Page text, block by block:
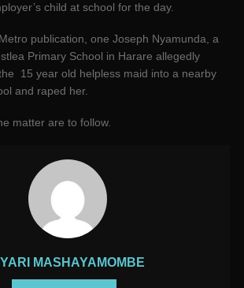
child at school for the day.
publication, one Joseph Nyamunda, a
Primary School in Harare allegedly
15 year old helpless maid into a nearby
and raped her.
matter are to follow.
MASHAYAMOMBE